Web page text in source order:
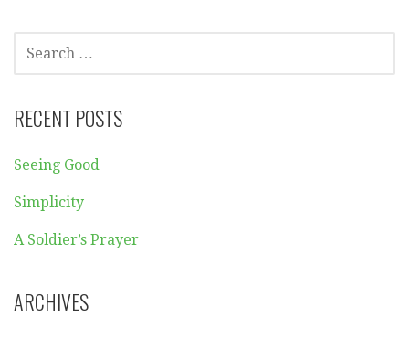
FOR:
RECENT POSTS
Seeing Good
Simplicity
A Soldier’s Prayer
ARCHIVES